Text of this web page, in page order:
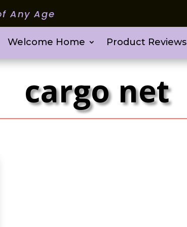
Any Age
Welcome Home Product Reviews
cargo net